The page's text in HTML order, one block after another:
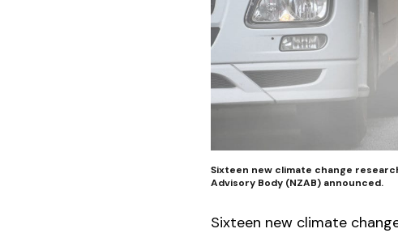
Sixteen new climate change
Advisory Body (NZAB) announced.
Sixteen new climate